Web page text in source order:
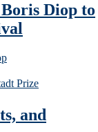
Diop to
Prize
and